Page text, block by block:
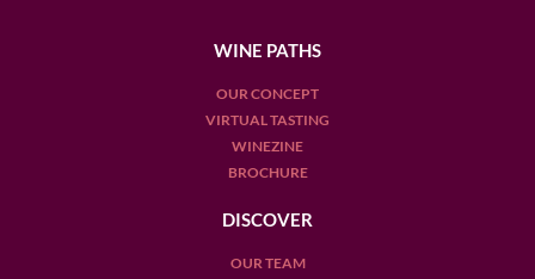
WINE PATHS
OUR CONCEPT
VIRTUAL TASTING
WINEZINE
BROCHURE
DISCOVER
OUR TEAM